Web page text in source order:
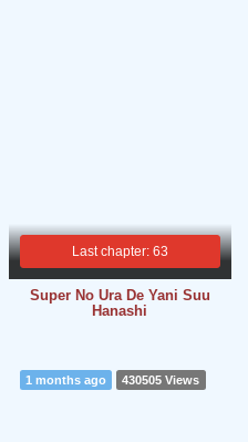
Last chapter: 63
Super No Ura De Yani Suu
Hanashi
1 months ago 430505 Views